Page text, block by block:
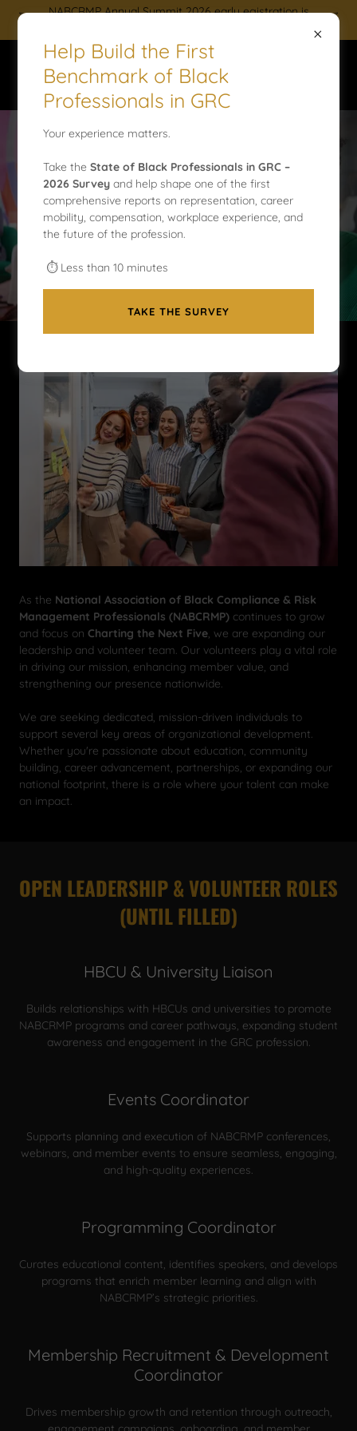
NABCRMP Annual Summit 2026 early egistration is
NABCRMP LEADERSHIP &
VOLUNTEER OPPORTUNITIES
As the National Association of Black Compliance & Risk
Management Professionals (NABCRMP) continues to grow
and focus on Charting the Next Five, we are expanding our
leadership and volunteer team. Our volunteers play a vital role
in driving our mission, enhancing member value, and
strengthening our presence nationwide.
We are seeking dedicated, mission-driven individuals to
support several key areas of organizational development.
Whether you're passionate about education, community
building, career advancement, partnerships, or expanding our
national footprint, there is a role where your talent can make
an impact.
OPEN LEADERSHIP & VOLUNTEER ROLES
(UNTIL FILLED)
HBCU & University Liaison
Builds relationships with HBCUs and universities to promote
NABCRMP programs and career pathways, expanding student
awareness and engagement in the GRC profession.
Events Coordinator
Supports planning and execution of NABCRMP conferences,
webinars, and member events to ensure seamless, engaging,
and high-quality experiences.
Programming Coordinator
Curates educational content, identifies speakers, and develops
programs that enrich member learning and align with
NABCRMP’s strategic priorities.
Membership Recruitment & Development
Coordinator
Drives membership growth and retention through outreach,
Help Build the First
Benchmark of Black
Professionals in GRC
Your experience matters.
Take theState of Black Professionals in GRC –
2026 Survey and help shape one of the first
comprehensive reports on representation, career
mobility, compensation, workplace experience, and
the future of the profession.
⏱ Less than 10 minutes
TAKE THE SURVEY